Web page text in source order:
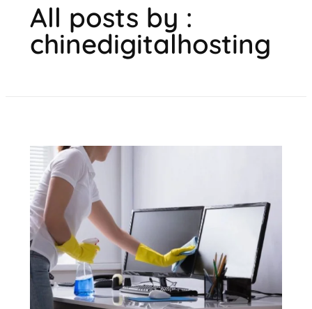
All posts by :
chinedigitalhosting